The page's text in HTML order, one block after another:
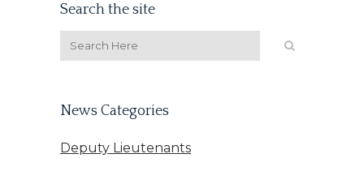
Search the site
News Categories
Deputy Lieutenants